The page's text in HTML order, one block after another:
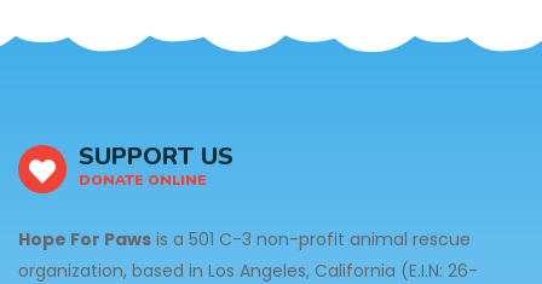
SUPPORT US
DONATE ONLINE
Hope For Paws is a 501 C-3 non-profit animal rescue
organization, based in Los Angeles, California (E.I.N: 26-